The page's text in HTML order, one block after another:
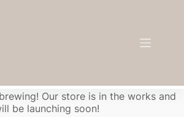
Our store is in the works and
be launching soon!